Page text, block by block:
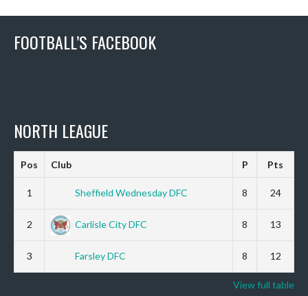
FOOTBALL’S FACEBOOK
NORTH LEAGUE
Pos Club P Pts
1 Sheffield Wednesday DFC 8 24
2 Carlisle City DFC 8 13
3 Farsley DFC 8 12
View full table